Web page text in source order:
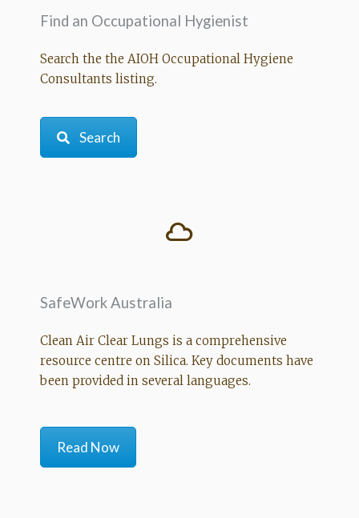
Find an Occupational Hygienist
Search the the AIOH Occupational Hygiene
Consultants listing.
Search
SafeWork Australia
Clean Air Clear Lungs is a comprehensive
resource centre on Silica. Key documents have
been provided in several languages.
Read Now